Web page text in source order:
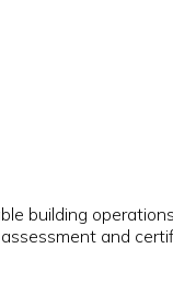
building
assessment and